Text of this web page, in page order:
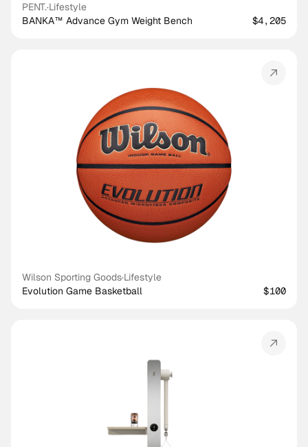
PENT.·Lifestyle
BANKA™ Advance Gym Weight Bench
$4,205
Wilson Sporting Goods·Lifestyle
Evolution Game Basketball
$100